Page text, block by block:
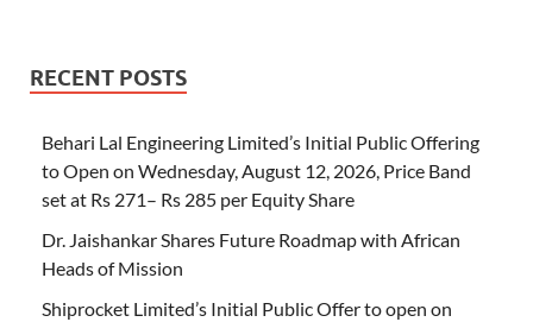
RECENT POSTS
Behari Lal Engineering Limited’s Initial Public Offering
to Open on Wednesday, August 12, 2026, Price Band
set at Rs 271– Rs 285 per Equity Share
Dr. Jaishankar Shares Future Roadmap with African
Heads of Mission
Shiprocket Limited’s Initial Public Offer to open on